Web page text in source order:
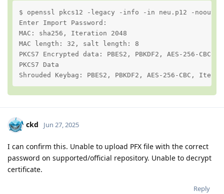
$ openssl pkcs12 -legacy -info -in neu.p12 -noout
Enter Import Password:
MAC: sha256, Iteration 2048
MAC length: 32, salt length: 8
PKCS7 Encrypted data: PBES2, PBKDF2, AES-256-
PKCS7 Data
Shrouded Keybag: PBES2, PBKDF2, AES-256-CBC,
ckd Jun 27, 2025
I can confirm this. Unable to upload PFX file with the correct
password on supported/official repository. Unable to decrypt
certificate.
Reply